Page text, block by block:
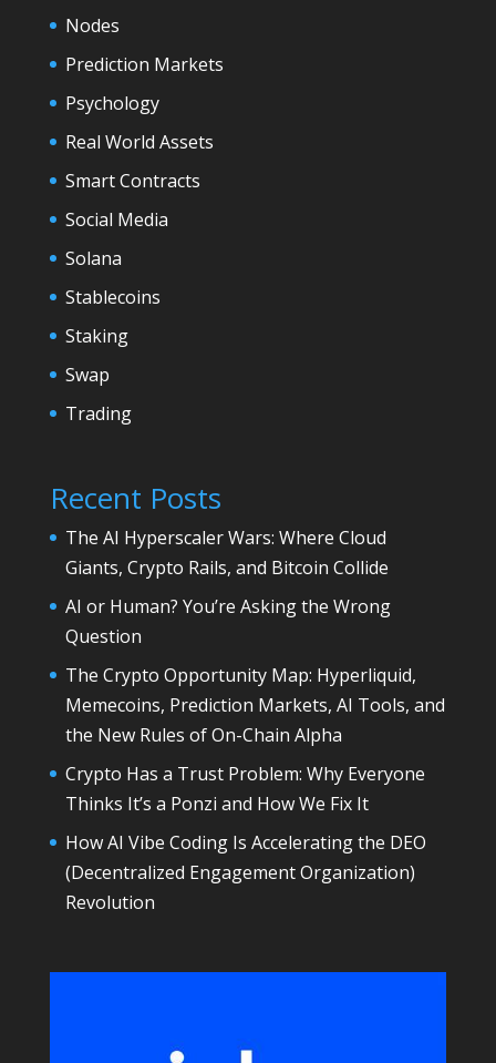
Nodes
Prediction Markets
Psychology
Real World Assets
Smart Contracts
Social Media
Solana
Stablecoins
Staking
Swap
Trading
Recent Posts
The AI Hyperscaler Wars: Where Cloud
Giants, Crypto Rails, and Bitcoin Collide
AI or Human? You’re Asking the Wrong
Question
The Crypto Opportunity Map: Hyperliquid,
Memecoins, Prediction Markets, AI Tools, and
the New Rules of On-Chain Alpha
Crypto Has a Trust Problem: Why Everyone
Thinks It’s a Ponzi and How We Fix It
How AI Vibe Coding Is Accelerating the DEO
(Decentralized Engagement Organization)
Revolution